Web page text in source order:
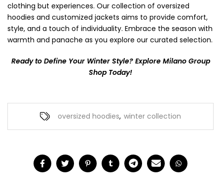
clothing but experiences. Our collection of oversized
hoodies and customized jackets aims to provide comfort,
style, and a touch of individuality. Embrace the season with
warmth and panache as you explore our curated selection.
Ready to Define Your Winter Style? Explore Milano Group
Shop Today!
oversized hoodies, winter collection